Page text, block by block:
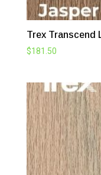
Trex Transcend
$181.50